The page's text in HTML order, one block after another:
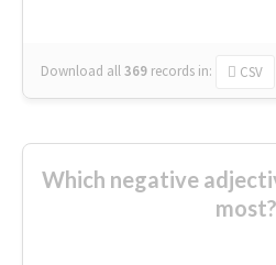
Download all369 records in: CSV
Which negative
most?